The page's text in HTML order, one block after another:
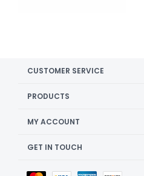
CUSTOMER SERVICE
PRODUCTS
MY ACCOUNT
GET IN TOUCH